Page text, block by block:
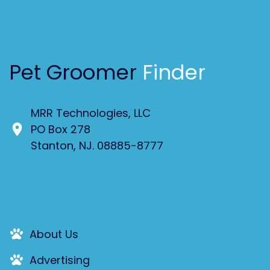
Pet Groomer Finder
MRR Technologies, LLC
PO Box 278
Stanton, NJ. 08885-8777
About Us
Advertising